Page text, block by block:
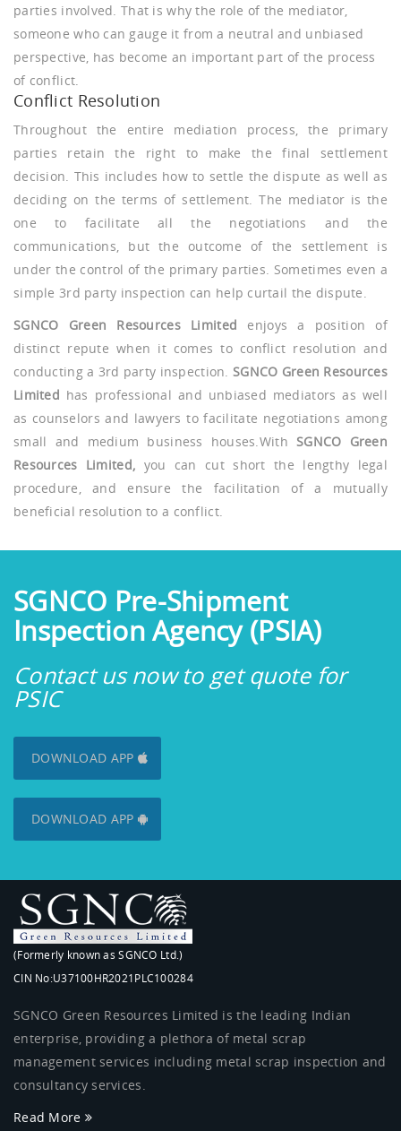
parties involved. That is why the role of the mediator,
someone who can gauge it from a neutral and unbiased
perspective, has become an important part of the process
of conflict.
Conflict Resolution
Throughout the entire mediation process, the primary
parties retain the right to make the final settlement
decision. This includes how to settle the dispute as well as
deciding on the terms of settlement. The mediator is the
one to facilitate all the negotiations and the
communications, but the outcome of the settlement is
under the control of the primary parties. Sometimes even a
simple 3rd party inspection can help curtail the dispute.
SGNCO Green Resources Limited enjoys a position of
distinct repute when it comes to conflict resolution and
conducting a 3rd party inspection.SGNCO Green Resources
Limited has professional and unbiased mediators as well
as counselors and lawyers to facilitate negotiations among
small and medium business houses.WithSGNCO Green
Resources Limited, you can cut short the lengthy legal
procedure, and ensure the facilitation of a mutually
beneficial resolution to a conflict.
SGNCO Pre-Shipment
Inspection Agency (PSIA)
Contact us now to get quote for
PSIC
DOWNLOAD APP
DOWNLOAD APP
(Formerly known as SGNCO Ltd.)
CIN No:U37100HR2021PLC100284
SGNCO Green Resources Limited is the leading Indian
enterprise, providing a plethora of metal scrap
management services including metal scrap inspection and
consultancy services.
Read More